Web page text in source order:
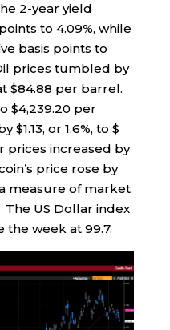
2-year yield
to 4.09%, while
basis points to
prices tumbled by
$84.88 per barrel.
$4,239.20 per
or 1.6%, to $
prices increased by
price rose by
measure of market
The US Dollar index
the week at 99.7.